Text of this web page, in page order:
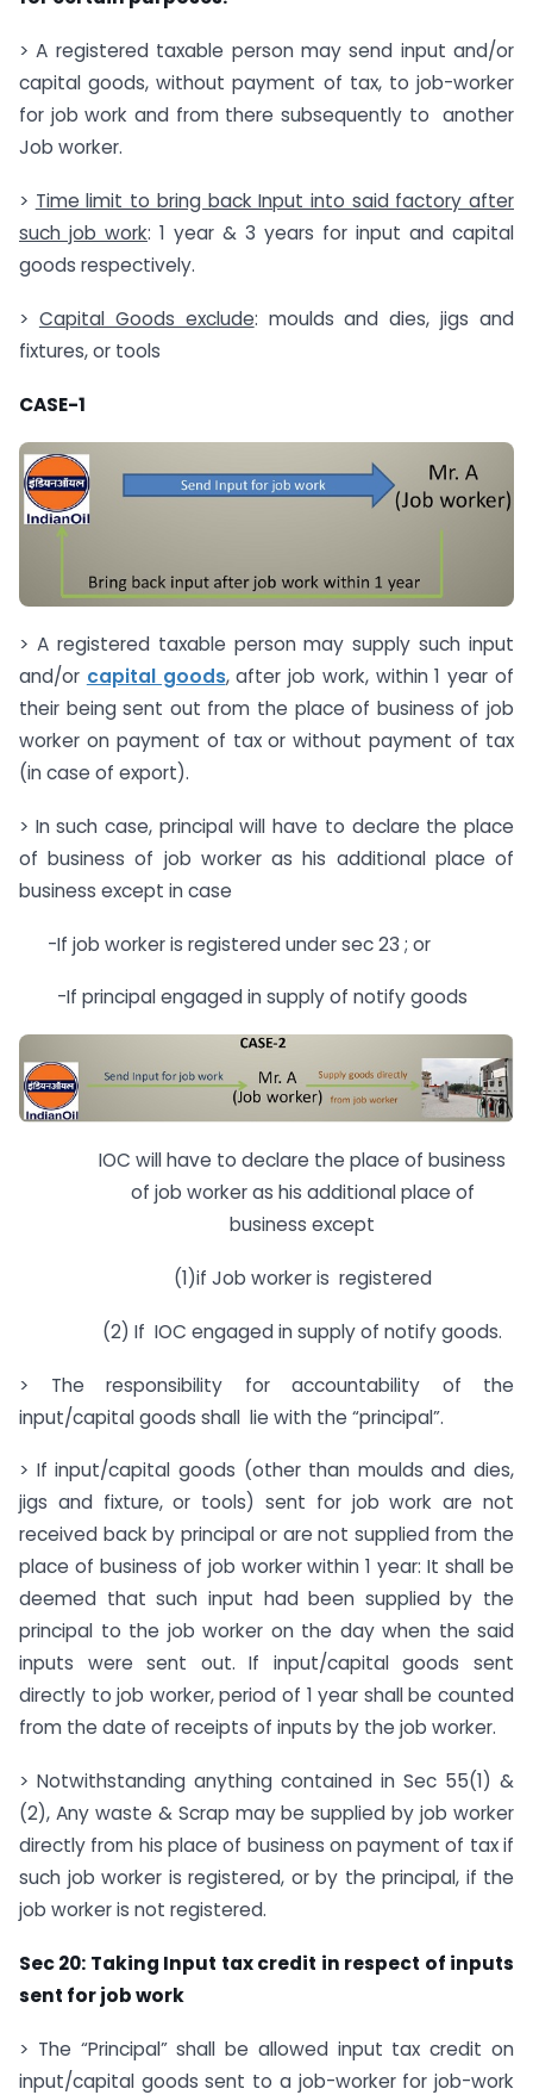
> A registered taxable person may send input and/or
capital goods, without payment of tax, to job-worker
for job work and from there subsequently to another
Job worker.
> Time limit to bring back Input into said factory after
such job work: 1 year & 3 years for input and capital
goods respectively.
> Capital Goods exclude: moulds and dies, jigs and
fixtures, or tools
CASE-1
> A registered taxable person may supply such input
and/or capital goods, after job work, within 1 year of
their being sent out from the place of business of job
worker on payment of tax or without payment of tax
(in case of export).
> In such case, principal will have to declare the place
of business of job worker as his additional place of
business except in case
-If job worker is registered under sec 23 ; or
-If principal engaged in supply of notify goods
IOC will have to declare the place of business
of job worker as his additional place of
business except
(1)if Job worker is registered
(2) If IOC engaged in supply of notify goods.
> The responsibility for accountability of the
input/capital goods shall lie with the “principal”.
> If input/capital goods (other than moulds and dies,
jigs and fixture, or tools) sent for job work are not
received back by principal or are not supplied from the
place of business of job worker within 1 year: It shall be
deemed that such input had been supplied by the
principal to the job worker on the day when the said
inputs were sent out. If input/capital goods sent
directly to job worker, period of 1 year shall be counted
from the date of receipts of inputs by the job worker.
> Notwithstanding anything contained in Sec 55(1) &
(2), Any waste & Scrap may be supplied by job worker
directly from his place of business on payment of tax if
such job worker is registered, or by the principal, if the
job worker is not registered.
Sec 20: Taking Input taxcredit in respect of inputs
sent for job work
> The “Principal” shall be allowed input tax credit on
input/capital goods sent to a job-worker for job-work